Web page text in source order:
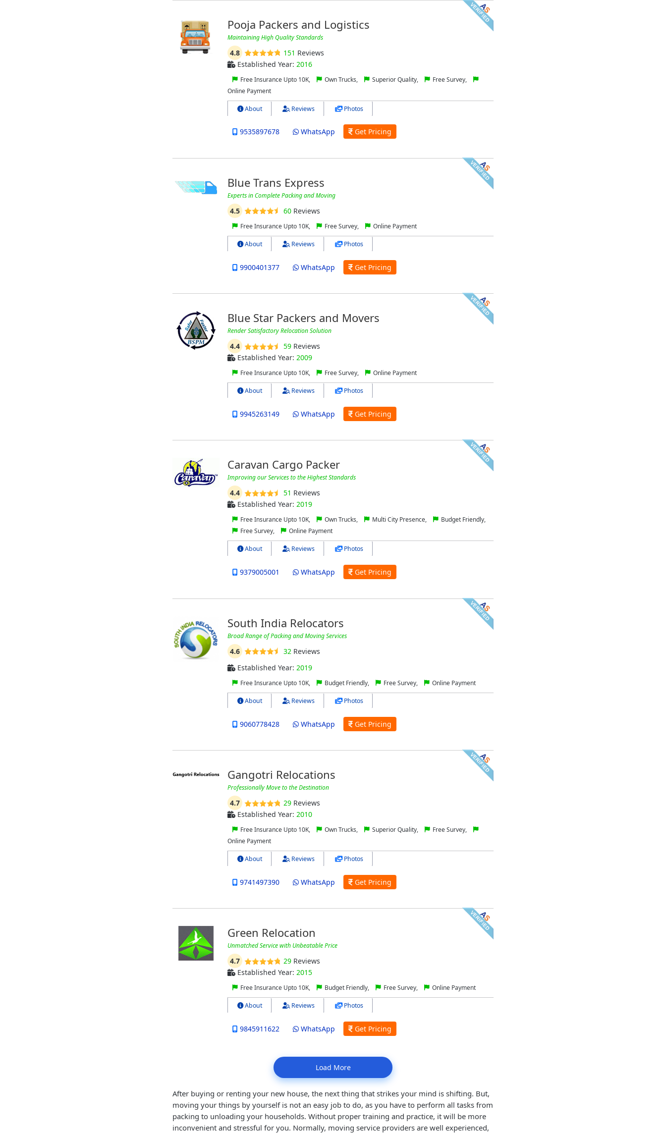
Pooja Packers and Logistics
Maintaining High Quality Standards
4.8 151 Reviews
Established Year: 2016
Free Insurance Upto 10K, Own Trucks, Superior Quality,
Free Survey,
Online Payment
About Reviews Photos
9535897678 WhatsApp Get Pricing
Blue Trans Express
Experts in Complete Packing and Moving
4.5 60Reviews
Free Insurance Upto 10K, Free Survey, Online Payment
About Reviews Photos
9900401377 WhatsApp Get Pricing
Blue Star Packers and Movers
Render Satisfactory Relocation Solution
4.4 59Reviews
Established Year: 2009
Free Insurance Upto 10K, Free Survey, Online Payment
About Reviews Photos
9945263149 WhatsApp Get Pricing
Caravan Cargo Packer
Improving оur Sеrvісеѕ to thе Hіghеѕt Stаndаrdѕ
4.4 51 Reviews
Established Year: 2019
Free Insurance Upto 10K, Own Trucks, Multi City Presence,
Budget Friendly,
Free Survey,
Online Payment
About Reviews Photos
9379005001 WhatsApp Get Pricing
South India Relocators
Broad Range of Packing and Moving Services
4.6 32 Reviews
Established Year: 2019
Free Insurance Upto 10K, Budget Friendly, Free Survey, Online Payment
About Reviews Photos
9060778428 WhatsApp Get Pricing
Gangotri Relocations
Professionally Move to the Destination
4.7 29Reviews
Established Year: 2010
Free Insurance Upto 10K, Own Trucks, Superior Quality,
Free Survey,
Online Payment
About Reviews Photos
9741497390 WhatsApp Get Pricing
Green Relocation
Unmatched Service with Unbeatable Price
4.7 29Reviews
Established Year: 2015
Free Insurance Upto 10K, Budget Friendly, Free Survey, Online Payment
About Reviews Photos
9845911622 WhatsApp Get Pricing
Load More
After buying or renting your new house, the next thing that strikes your mind is shifting. But,
moving your things by yourself is not an easy job to do, as you have to perform all tasks from
packing to unloading your households. Without proper training and practice, it will be more
inconvenient and stressful for you. Normally, moving service providers are well experienced,